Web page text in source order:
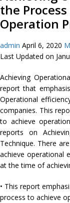
the
Operation
admin April 6, 2020
Last Updated on
Achieving
report that
Operational
companies. This
to achieve
reports on
Technique. There
achieve operational
at the time of
• This report
process to achieve